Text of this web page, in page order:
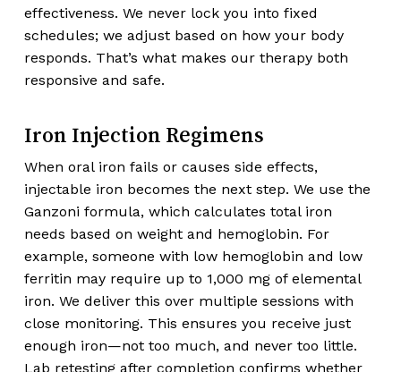
effectiveness. We never lock you into fixed
schedules; we adjust based on how your body
responds. That’s what makes our therapy both
responsive and safe.
Iron Injection Regimens
When oral iron fails or causes side effects,
injectable iron becomes the next step. We use the
Ganzoni formula, which calculates total iron
needs based on weight and hemoglobin. For
example, someone with low hemoglobin and low
ferritin may require up to 1,000 mg of elemental
iron. We deliver this over multiple sessions with
close monitoring. This ensures you receive just
enough iron—not too much, and never too little.
Lab retesting after completion confirms whether